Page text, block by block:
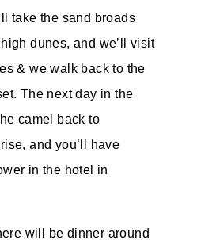
take the sand broads
dunes, and we’ll visit
& we walk back to the
The next day in the
camel back to
and you’ll have
in the hotel in
will be dinner around